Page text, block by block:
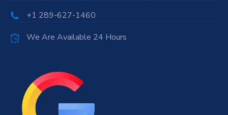
+1 289-627-1460
We Are Available 24 Hours